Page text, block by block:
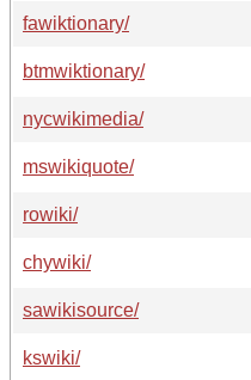
fawiktionary/
btmwiktionary/
nycwikimedia/
mswikiquote/
rowiki/
chywiki/
sawikisource/
kswiki/